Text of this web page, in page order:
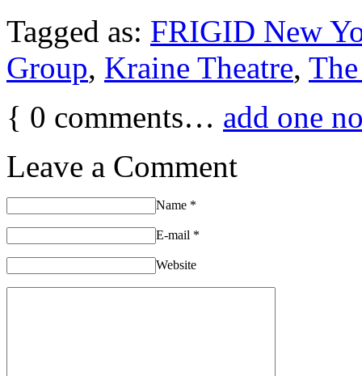
Tagged as: FRIGID New
Group, Kraine Theatre,
{ 0 comments… add one
Leave a Comment
Name *
E-mail *
Website